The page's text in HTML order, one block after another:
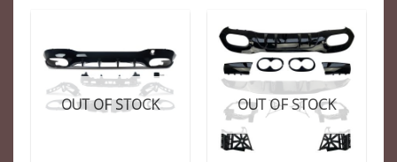
OUT OF STOCK OUT OF STOCK